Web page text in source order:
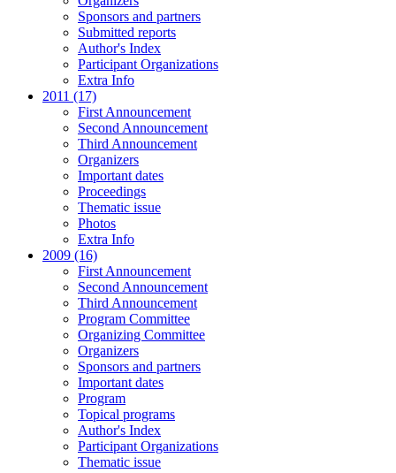
Sponsors and partners
Submitted reports
Author's Index
Participant Organizations
Extra Info
2011 (17)
First Announcement
Second Announcement
Third Announcement
Organizers
Important dates
Proceedings
Thematic issue
Photos
Extra Info
2009 (16)
First Announcement
Second Announcement
Third Announcement
Program Committee
Organizing Committee
Organizers
Sponsors and partners
Important dates
Program
Topical programs
Author's Index
Participant Organizations
Thematic issue